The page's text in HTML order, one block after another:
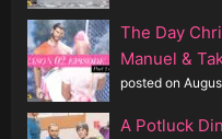
The Day
Manuel &
posted on
A Potluck